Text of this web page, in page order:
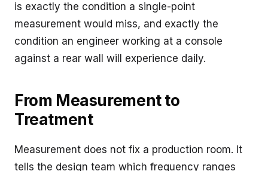
is exactly the condition a single-point
measurement would miss, and exactly the
condition an engineer working at a console
against a rear wall will experience daily.
From Measurement to
Treatment
Measurement does not fix a production room. It
tells the design team which frequency ranges